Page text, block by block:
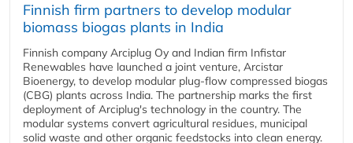
Finnish firm partners to develop modular
biomass biogas plants in India
Finnish company Arciplug Oy and Indian firm Infistar
Renewables have launched a joint venture, Arcistar
Bioenergy, to develop modular plug-flow compressed biogas
(CBG) plants across India. The partnership marks the first
deployment of Arciplug's technology in the country. The
modular systems convert agricultural residues, municipal
solid waste and other organic feedstocks into clean energy.